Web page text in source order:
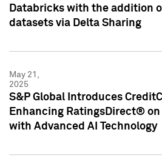
Databricks with the addition
datasets via Delta Sharing
May 21,
2025
S&P Global Introduces
Enhancing RatingsDirect® on
with Advanced AI Technology